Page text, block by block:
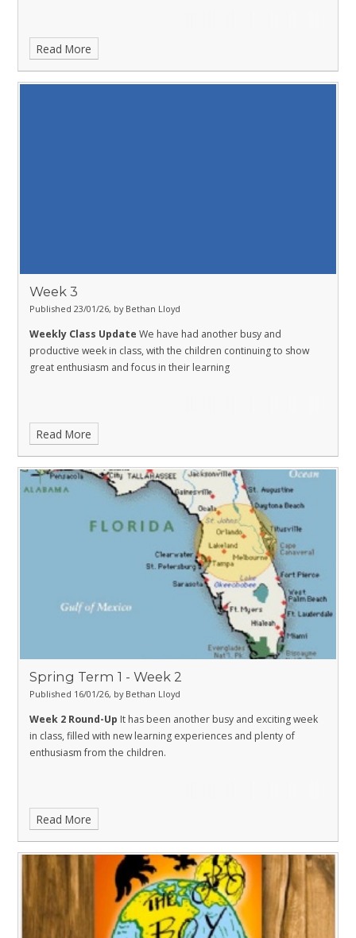
Read More
Week 3
Published 23/01/26, by Bethan Lloyd
Weekly Class Update We have had another busy and
productive week in class, with the children continuing to show
great enthusiasm and focus in their learning
Read More
Spring Term 1 - Week 2
Published 16/01/26, by Bethan Lloyd
Week 2 Round-Up It has been another busy and exciting week
in class, filled with new learning experiences and plenty of
enthusiasm from the children.
Read More